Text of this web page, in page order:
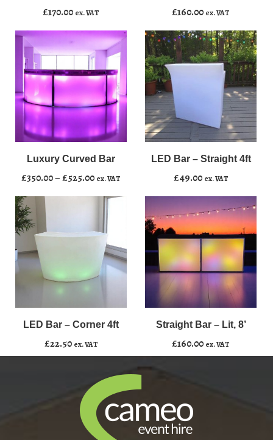
quantity
£170.00 ex. VAT £160.00 ex. VAT
Luxury Curved Bar
£350.00–£525.00Price
range:
£350.00
through
£525.00
ex. VAT
LED
Bar
Straight
quantity
﹣ ﹢
Add to basket
LED Bar – Straight 4ft
£49.00 ex. VAT
Bar
Corner
4ft
﹢
Add to basket
LED Bar – Corner 4ft
£22.50 ex. VAT
Straight
Bar
8’
quantity
﹢
Add to basket
Straight Bar – Lit, 8’
£160.00 ex. VAT